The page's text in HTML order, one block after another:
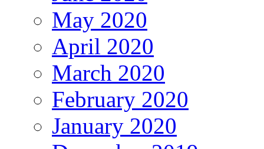
May 2020
April 2020
March 2020
February 2020
January 2020